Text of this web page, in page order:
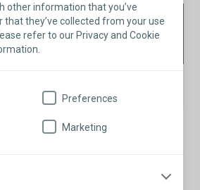
other information that you’ve
that they’ve collected from your use
refer to our Privacy and Cookie
Preferences
Marketing
e
UOM
Qty per
UOM
Item
12